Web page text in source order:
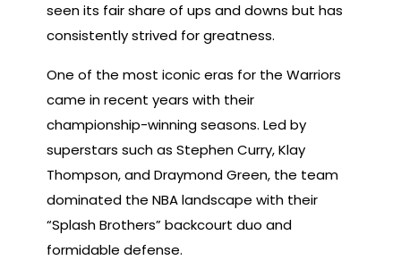
seen its fair share of ups and downs but has
consistently strived for greatness.
One of the most iconic eras for the Warriors
came in recent years with their
championship-winning seasons. Led by
superstars such as Stephen Curry, Klay
Thompson, and Draymond Green, the team
dominated the NBA landscape with their
“Splash Brothers” backcourt duo and
formidable defense.